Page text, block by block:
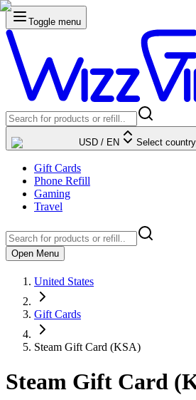
Toggle menu
USD / EN Select
Gift Cards
Phone Refill
Gaming
Travel
Open Menu
United States
Gift Cards
Steam Gift Card (KSA)
Steam Gift Card